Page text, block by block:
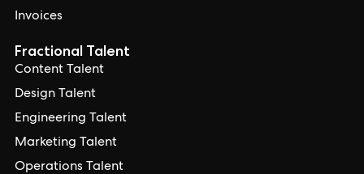
Invoices
Fractional Talent
Content Talent
Design Talent
Engineering Talent
Marketing Talent
Operations Talent